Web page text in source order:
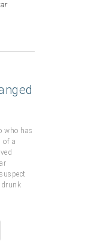
who has
of a
drunk